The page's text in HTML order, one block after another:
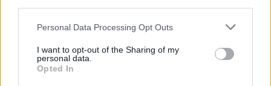
Personal Data Processing Opt Outs
I want to opt-out of the Sharing of my
personal data.
Opted In